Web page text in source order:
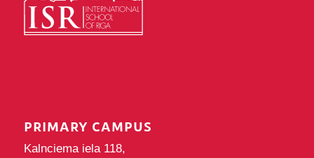
PRIMARY CAMPUS
Kalnciema iela 118,